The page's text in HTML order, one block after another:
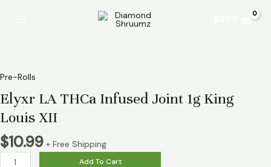
Pre-Rolls
Elyxr LA THCa Infused Joint 1g King
Louis XII
$10.99 + Free Shipping
1g
King
Louis
XII
Add To Cart